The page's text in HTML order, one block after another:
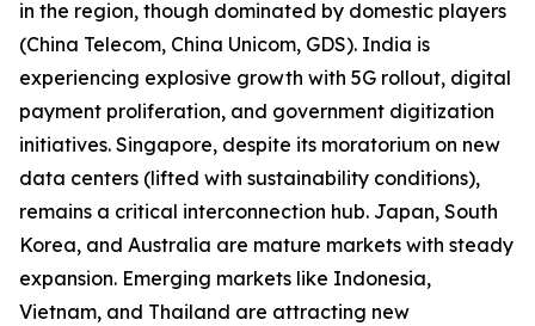
in the region, though dominated by domestic players
(China Telecom, China Unicom, GDS). India is
experiencing explosive growth with 5G rollout, digital
payment proliferation, and government digitization
initiatives. Singapore, despite its moratorium on new
data centers (lifted with sustainability conditions),
remains a critical interconnection hub. Japan, South
Korea, and Australia are mature markets with steady
expansion. Emerging markets like Indonesia,
Vietnam, and Thailand are attracting new